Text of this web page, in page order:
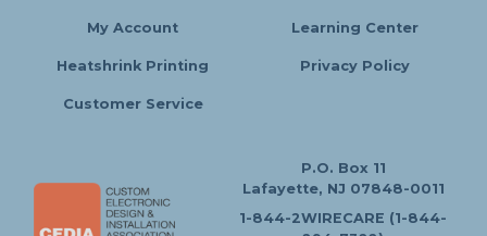
My Account Learning Center
Heatshrink Printing Privacy Policy
Customer Service
P.O. Box 11
Lafayette, NJ 07848-0011
1-844-2WIRECARE (1-844-